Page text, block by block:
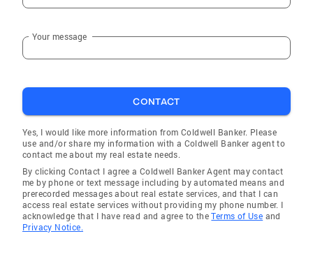
Your message
CONTACT
Yes, I would like more information from Coldwell Banker. Please
use and/or share my information with a Coldwell Banker agent to
contact me about my real estate needs.
By clicking Contact I agree a Coldwell Banker Agent may contact
me by phone or text message including by automated means and
prerecorded messages about real estate services, and that I can
access real estate services without providing my phone number. I
acknowledge that I have read and agree to theTerms of Use and
Privacy Notice.